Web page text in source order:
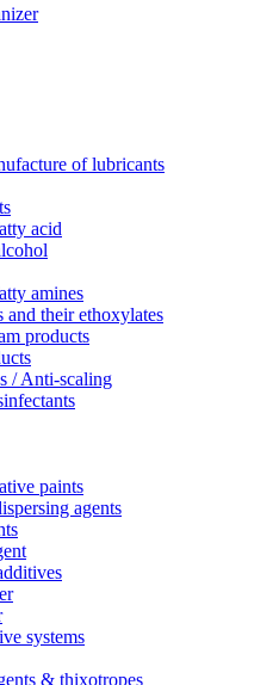
of lubricants
acid
amines
and their ethoxylates
products
/ Anti-scaling
paints
agents
systems
& thixotropes